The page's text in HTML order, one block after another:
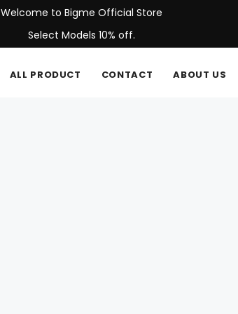
Welcome to Bigme Official Store
Select Models 10% off.
ALL PRODUCT CONTACT ABOUT US